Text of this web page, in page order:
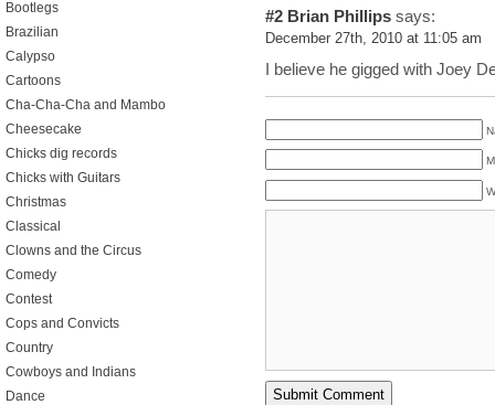
#2 Brian Phillips says:
December 27th, 2010 at 11:05 am
I believe he gigged with Joey
Bootlegs
Brazilian
Calypso
Cartoons
Cha-Cha-Cha and Mambo
Cheesecake
Chicks dig records
Chicks with Guitars
Christmas
Classical
Clowns and the Circus
Comedy
Contest
Cops and Convicts
Country
Cowboys and Indians
Dance